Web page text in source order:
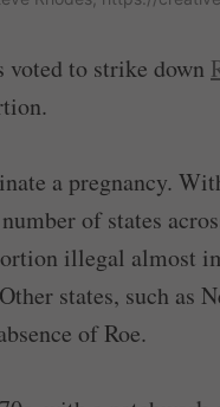
voted to strike down
a pregnancy.
of states
illegal almost
states, such as
of Roe.